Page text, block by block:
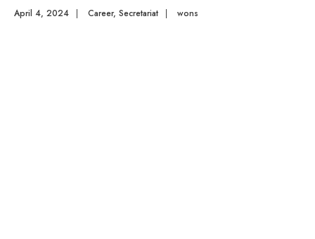
April 4, 2024 | Career, Secretariat | wons